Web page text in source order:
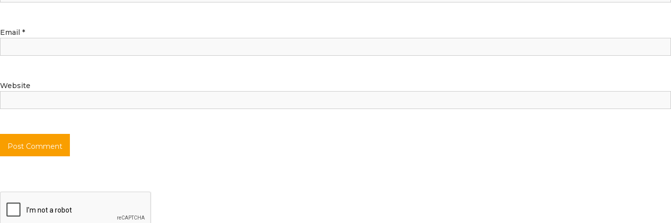
Email *
Website